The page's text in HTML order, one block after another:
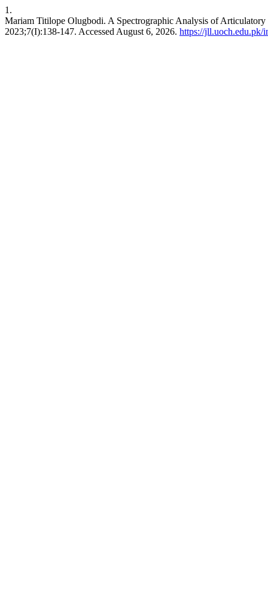
1.
Mariam Titilope Olugbodi. A Spectrographic Analysis of
2023;7(I):138-147. Accessed August 6, 2026. https://jll.uoch.edu.pk/